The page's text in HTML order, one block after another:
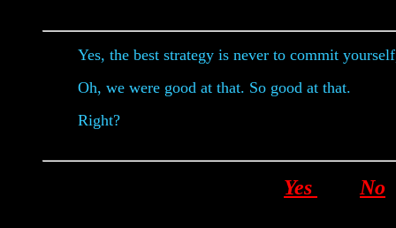
Yes, the best strategy is never to commit
Oh, we were good at that. So good at that.
Right?
Yes No